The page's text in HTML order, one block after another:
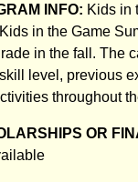
INFO: Kids in
in the Game
in the fall. The
level, previous
throughout
OR